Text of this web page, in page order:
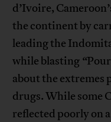
d’Ivoire,
the continent by
leading the
while blasting “
about the extremes
drugs. While some
reflected poorly on